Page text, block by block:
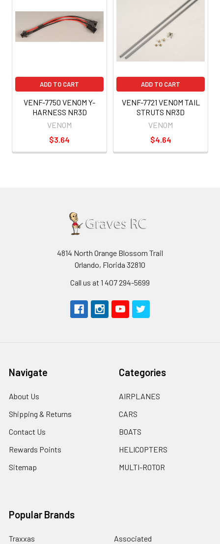
ADD TO CART
VENF-7750 VENOM Y-
HARNESS NR3D
VENOM
$3.64
ADD TO CART
VENF-7721 VENOM TAIL
STRUTS NR3D
VENOM
$4.64
4814 North Orange Blossom Trail
Orlando, Florida 32810
Call us at 1 407 294-5699
Navigate
About Us
Shipping & Returns
Contact Us
Rewards Points
Sitemap
Categories
AIRPLANES
CARS
BOATS
HELICOPTERS
MULTI-ROTOR
Popular Brands
Traxxas Associated